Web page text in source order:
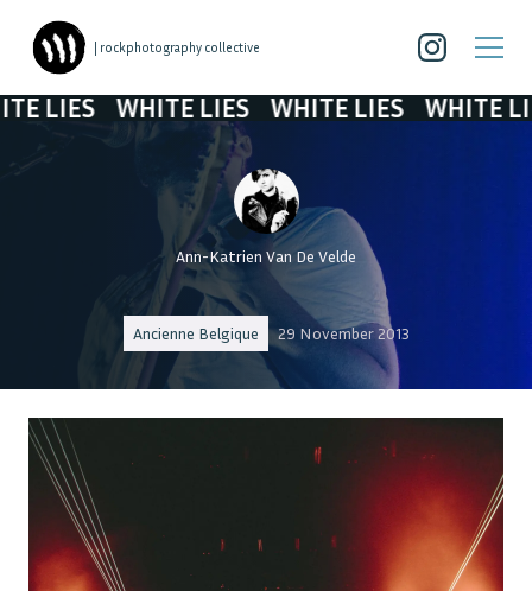
| rockphotography collective
WHITE LIES WHITE LIES WHITE LIES
Ann-Katrien Van De Velde
Ancienne Belgique 29 November 2013